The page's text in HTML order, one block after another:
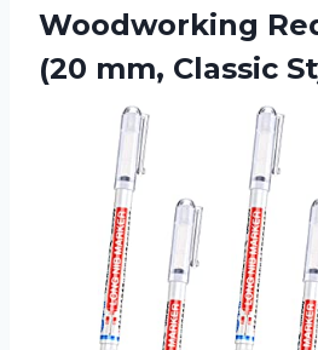
Woodworking
(20 mm, Classic